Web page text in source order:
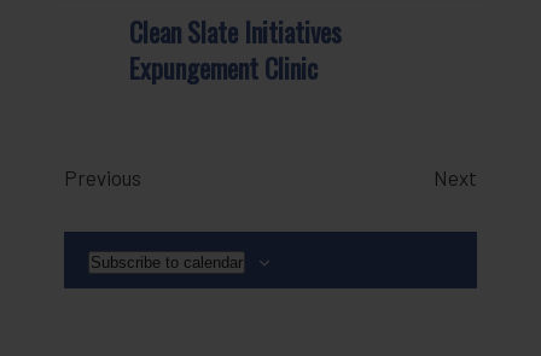
Clean Slate Initiatives
Expungement Clinic
Previous NextEvents
Subscribe to calendar